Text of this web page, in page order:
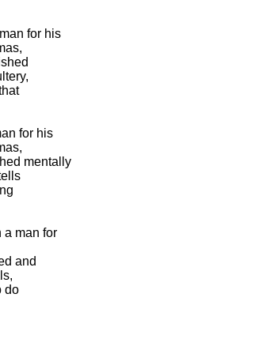
for his
for his
mentally
a man for
and
do